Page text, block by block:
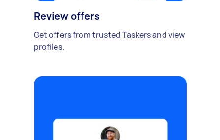
Review offers
Get offers from trusted Taskers and view
profiles.